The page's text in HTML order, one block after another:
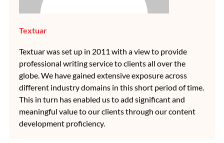
Textuar
Textuar was set up in 2011 with a view to provide
professional writing service to clients all over the
globe. We have gained extensive exposure across
different industry domains in this short period of time.
This in turn has enabled us to add significant and
meaningful value to our clients through our content
development proficiency.